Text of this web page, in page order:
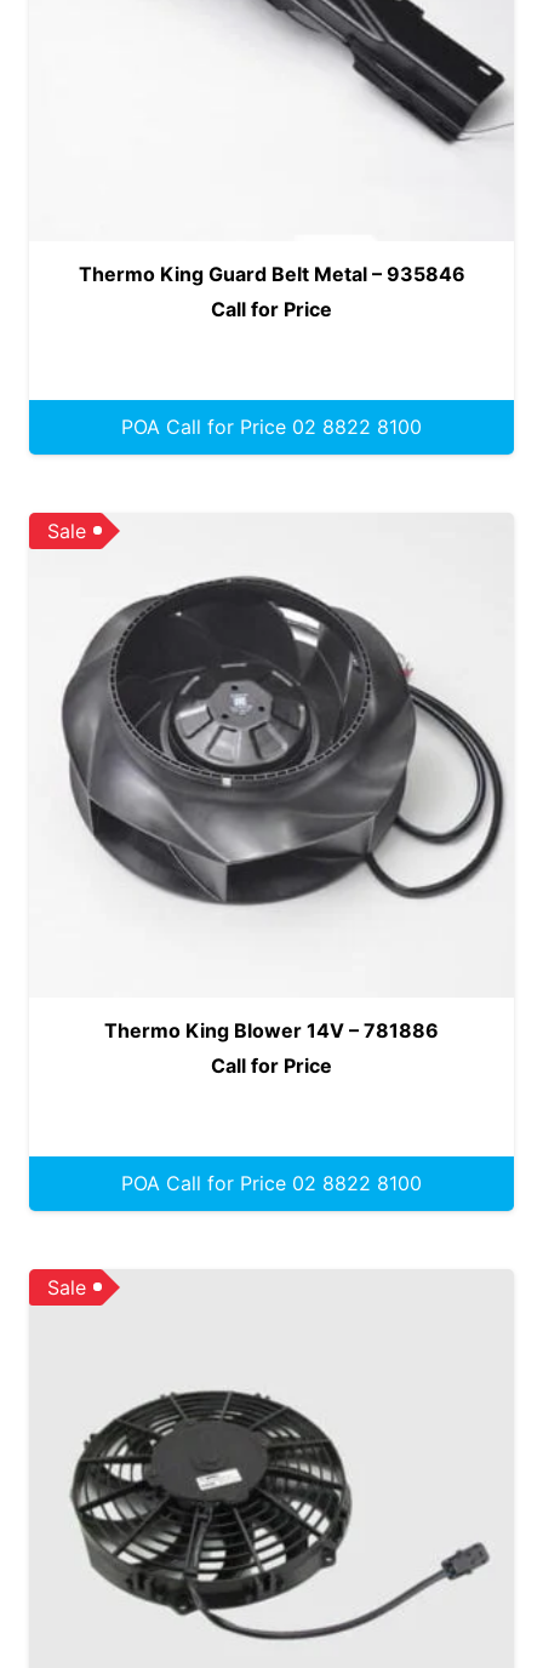
Thermo King Guard Belt Metal – 935846
Call for Price
POA Call for Price 02 8822 8100
Sale
Thermo King Blower 14V – 781886
Call for Price
POA Call for Price 02 8822 8100
Sale